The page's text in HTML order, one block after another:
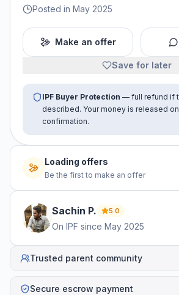
Posted in May 2025
Make an offer
Save for later
IPF Buyer Protection — full refund if
described. Your money is released
confirmation.
No offers yet
Be the first to make an offer
Sachin P. 5.0
On IPF since May 2025
Trusted parent community
Secure escrow payment